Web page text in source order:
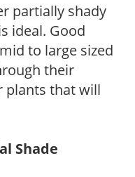
partially shady
ideal. Good
to large sized
their
plants that will
Shade